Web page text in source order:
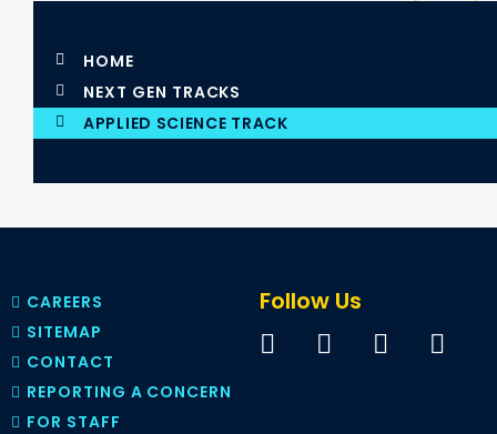
HOME
NEXT GEN TRACKS
APPLIED SCIENCE TRACK
CAREERS
SITEMAP
CONTACT
REPORTING A CONCERN
FOR STAFF
Follow Us